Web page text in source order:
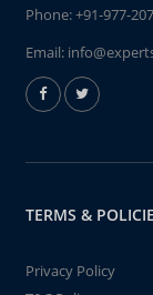
Phone:+91-977-
Email:
TERMS &
Privacy Policy